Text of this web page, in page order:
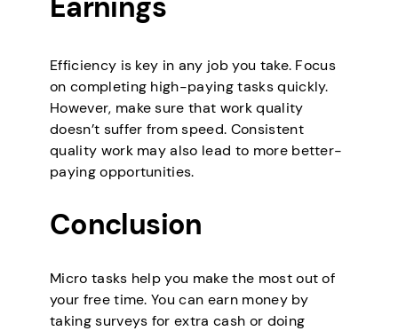
Efficiency is key in any job you take. Focus
on completing high-paying tasks quickly.
However, make sure that work quality
doesn’t suffer from speed. Consistent
quality work may also lead to more better-
paying opportunities.
Conclusion
Micro tasks help you make the most out of
your free time. You can earn money by
taking surveys for extra cash or doing